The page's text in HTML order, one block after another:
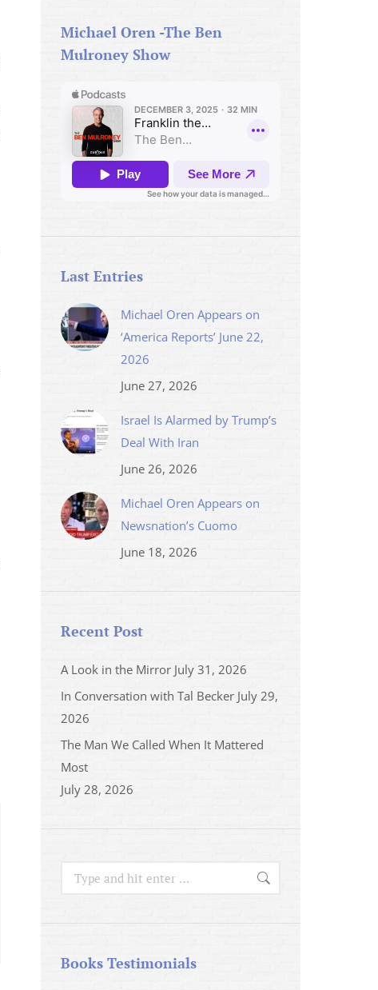
Michael Oren -The Ben
Mulroney Show
Last Entries
Michael Oren Appears on
‘America Reports’ June 22,
2026
June 27, 2026
Israel Is Alarmed by Trump’s
Deal With Iran
June 26, 2026
Michael Oren Appears on
Newsnation’s Cuomo
June 18, 2026
Recent Post
A Look in the Mirror July 31, 2026
In Conversation with Tal Becker July 29,
2026
The Man We Called When It Mattered
Most
July 28, 2026
Search:
Books Testimonials